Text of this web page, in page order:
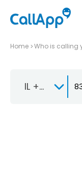
Home Who is calling
IL +972